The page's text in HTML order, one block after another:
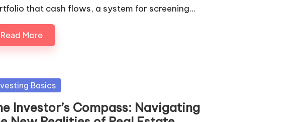
that cash flows, a system for screening…
Read More
Basics
Investor’s Compass: Navigating